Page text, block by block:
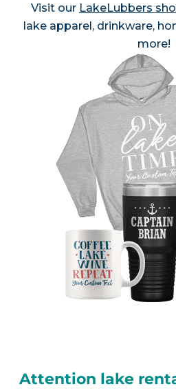
Visit our LakeLubbers
lake apparel, drinkware,
more!
Attention lake